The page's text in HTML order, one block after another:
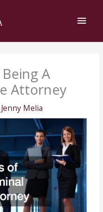
Main
A
Attorney
Jenny Melia